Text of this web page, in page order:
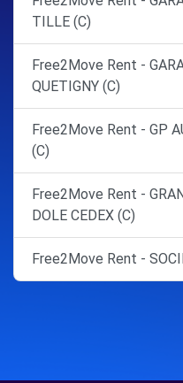
TILLE (C)
Free2Move Rent -
QUETIGNY (C)
Free2Move Rent - GP
(C)
Free2Move Rent -
DOLE CEDEX (C)
Free2Move Rent -